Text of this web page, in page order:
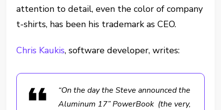
attention to detail, even the color of company
t-shirts, has been his trademark as CEO.
Chris Kaukis, software developer, writes:
“On the day the Steve announced the
Aluminum 17” PowerBook (the very,